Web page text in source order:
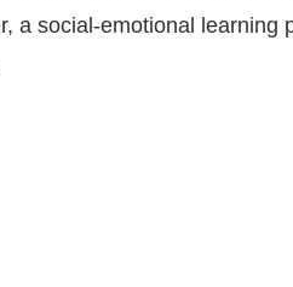
a social-emotional learning